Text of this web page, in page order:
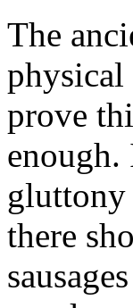
The
physical
prove
enough.
gluttony
there